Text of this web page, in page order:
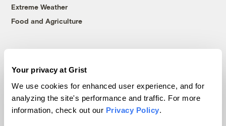
Your privacy at Grist
We use cookies for enhanced user experience, and for
analyzing the site's performance and traffic. For more
information, check out our Privacy Policy.
Extreme Weather
Food and Agriculture
About
Team
Contact